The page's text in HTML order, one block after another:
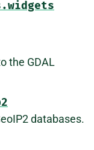
the GDAL
databases.